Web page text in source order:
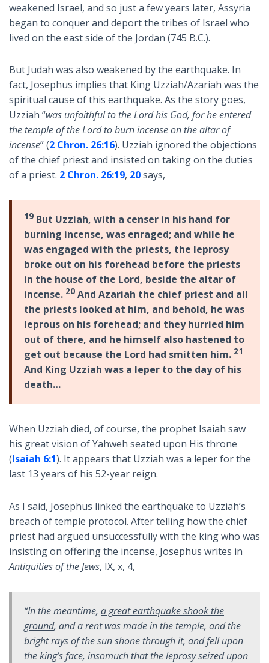
weakened Israel, and so just a few years later, Assyria
began to conquer and deport the tribes of Israel who
lived on the east side of the Jordan (745 B.C.).
But Judah was also weakened by the earthquake. In
fact, Josephus implies that King Uzziah/Azariah was the
spiritual cause of this earthquake. As the story goes,
Uzziah “was unfaithful to the Lord his God, for he entered
the temple of the Lord to burn incense on the altar of
incense” (2 Chron. 26:16). Uzziah ignored the objections
of the chief priest and insisted on taking on the duties
of a priest. 2 Chron. 26:19, 20says,
19 But Uzziah, with a censer in his hand for
burning incense, was enraged; and while he
was engaged with the priests, the leprosy
broke out on his forehead before the priests
in the house of the Lord, beside the altar of
incense. 20 And Azariah the chief priest and all
the priests looked at him, and behold, he was
leprous on his forehead; and they hurried him
out of there, and he himself also hastened to
get out because the Lord had smitten him. 21
And King Uzziah was a leper to the day of his
death…
When Uzziah died, of course, the prophet Isaiah saw
his great vision of Yahweh seated upon His throne
(Isaiah 6:1). It appears that Uzziah was a leper for the
last 13 years of his 52-year reign.
As I said, Josephus linked the earthquake to Uzziah’s
breach of temple protocol. After telling how the chief
priest had argued unsuccessfully with the king who was
insisting on offering the incense, Josephus writes in
Antiquities of the Jews, IX, x, 4,
“In the meantime, a great earthquake shook the
ground, and a rent was made in the temple, and the
bright rays of the sun shone through it, and fell upon
the king’s face, insomuch that the leprosy seized upon